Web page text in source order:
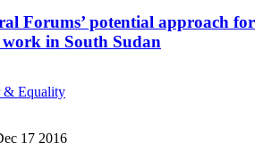
Forums’ potential approach for
work in South Sudan
& Equality
17 2016